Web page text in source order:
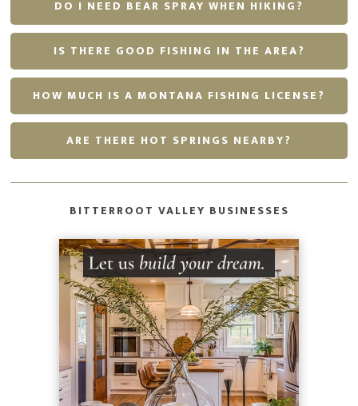
DO I NEED BEAR SPRAY WHEN HIKING?
IS THERE GOOD FISHING IN THE AREA?
HOW MUCH IS A MONTANA FISHING LICENSE?
ARE THERE HOT SPRINGS NEARBY?
BITTERROOT VALLEY BUSINESSES